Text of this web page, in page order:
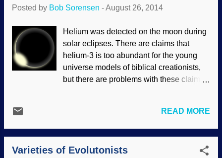
us who will not compromise on what the
social media are what I consider "link
mills", simply pasting links to creation
science articles ( sometimes sending
them to sites that are, as a whole,
opposed to our message even though the
of us strive to aim higher, and are very
how to...
Posted by Bob Sorensen -August 26, 2014
Helium was detected on the moon during
solar eclipses. There are claims that
helium-3 is too abundant for the young
universe models of biblical creationists,
but there are problems with these claims.
assumptions involved. A third problem is
that several factors that can lead to an
abundance of He-3 are not taken into
account by evolutionists, and the amount
READ MORE
Varieties of Evolutonists